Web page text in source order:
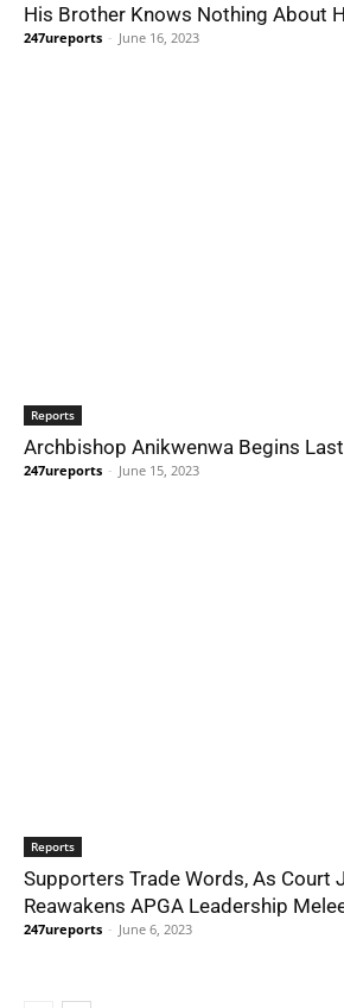
His Brother Knows Nothing About
247ureports - June 16, 2023
Reports
Archbishop Anikwenwa Begins
247ureports - June 15, 2023
Reports
Supporters Trade Words, As Court
Reawakens APGA Leadership
247ureports - June 6, 2023